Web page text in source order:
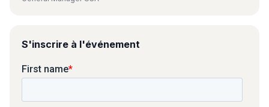
S'inscrire à l'événement